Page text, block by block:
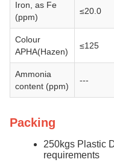
Iron, as Fe
(ppm)
≤20.0
Colour
APHA(Hazen)
≤125
Ammonia
content (ppm)
---
Packing
250kgs Plastic
requirements